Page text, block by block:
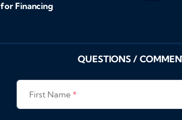
for Financing
QUESTIONS /
First Name*